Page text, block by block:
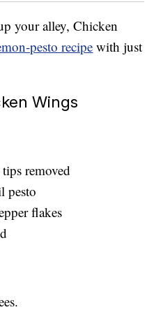
your alley, Chicken
pesto recipewith just
Wings
removed
pesto
flakes